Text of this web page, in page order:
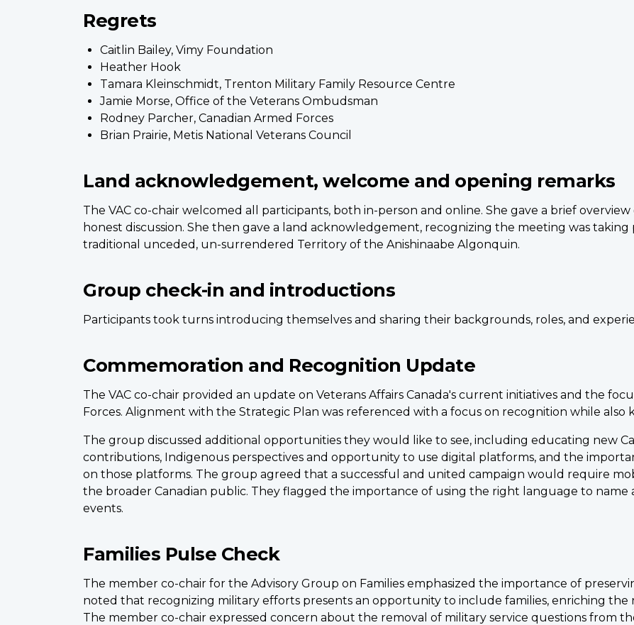
Regrets
Caitlin Bailey, Vimy Foundation
Heather Hook
Tamara Kleinschmidt, Trenton Military Family Resource Centre
Jamie Morse, Office of the Veterans Ombudsman
Rodney Parcher, Canadian Armed Forces
Brian Prairie, Metis National Veterans Council
Land acknowledgement, welcome and opening remarks
The VAC co-chair welcomed all participants, both in-person and online. She gave a brief
honest discussion. She then gave a land acknowledgement, recognizing the meeting was
traditional unceded, un-surrendered Territory of the Anishinaabe Algonquin.
Group check-in and introductions
Participants took turns introducing themselves and sharing their backgrounds, roles, and
Commemoration and Recognition Update
The VAC co-chair provided an update on Veterans Affairs Canada's current initiatives and the
Forces. Alignment with the Strategic Plan was referenced with a focus on recognition while also
The group discussed additional opportunities they would like to see, including educating new
contributions, Indigenous perspectives and opportunity to use digital platforms, and the
on those platforms. The group agreed that a successful and united campaign would require
the broader Canadian public. They flagged the importance of using the right language to name
events.
Families Pulse Check
The member co-chair for the Advisory Group on Families emphasized the importance of
noted that recognizing military efforts presents an opportunity to include families, enriching the
The member co-chair expressed concern about the removal of military service questions from